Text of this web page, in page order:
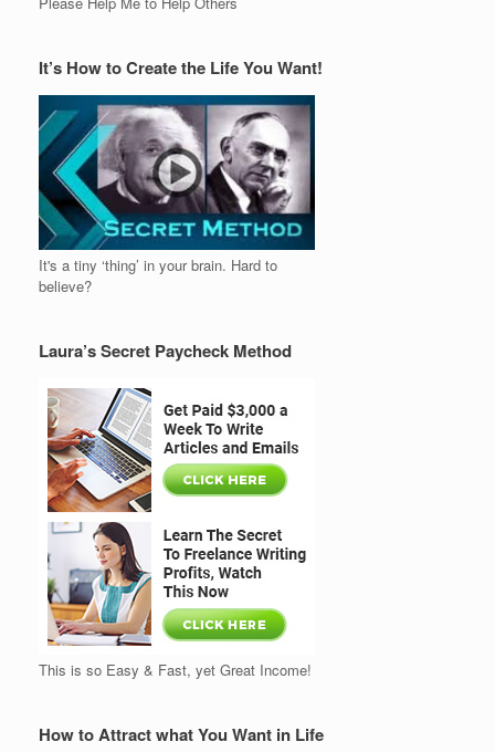
It’s How to Create the Life You Want!
It's a tiny ‘thing’ in your brain. Hard to
believe?
Laura’s Secret Paycheck Method
This is so Easy & Fast, yet Great Income!
How to Attract what You Want in Life